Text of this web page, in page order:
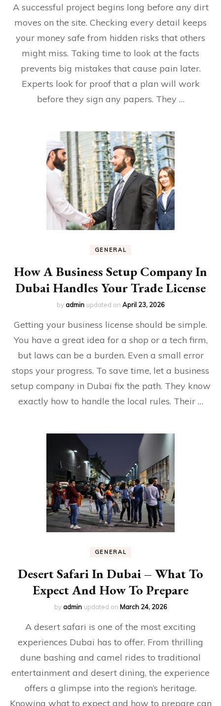
A successful project begins long before any dirt
moves on the site. Checking every detail keeps
your money safe from hidden risks that others
might miss. Taking time to look at the facts
prevents big mistakes that cause pain later.
Experts look for proof that a plan will work
before they sign any papers. They …
GENERAL
How A Business Setup Company In
Dubai Handles Your Trade License
byadmin updated on April 23, 2026
Getting your business license should be simple.
You have a great idea for a shop or a tech firm,
but laws can be a burden. Even a small error
stops your progress. To save time, let a business
setup company in Dubai fix the path. They know
exactly how to handle the local rules. Their …
GENERAL
Desert Safari In Dubai – What To
Expect And How To Prepare
byadmin updated on March 24, 2026
A desert safari is one of the most exciting
experiences Dubai has to offer. From thrilling
dune bashing and camel rides to traditional
entertainment and desert dining, the experience
offers a glimpse into the region’s heritage.
Knowing what to expect and how to prepare can